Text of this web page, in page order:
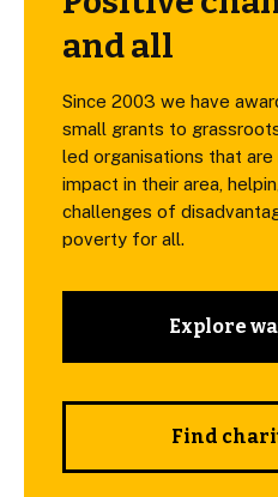
and all
Since 2003 we have
small grants to
led organisations that
impact in their area,
challenges of
poverty for all.
Explore
Find